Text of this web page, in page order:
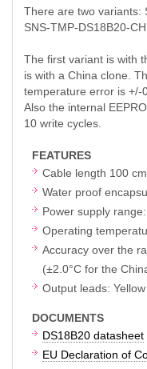
There are two variants:
SNS-TMP-DS18B20-
The first variant is with
is with a China clone.
temperature error is +/-
Also the internal
10 write cycles.
FEATURES
Cable length 100 cm
Water proof
Power supply
Operating
Accuracy over the
(±2.0°C for the
Output leads:
DOCUMENTS
DS18B20 datasheet
EU Declaration of